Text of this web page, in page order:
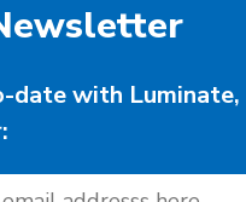
date with